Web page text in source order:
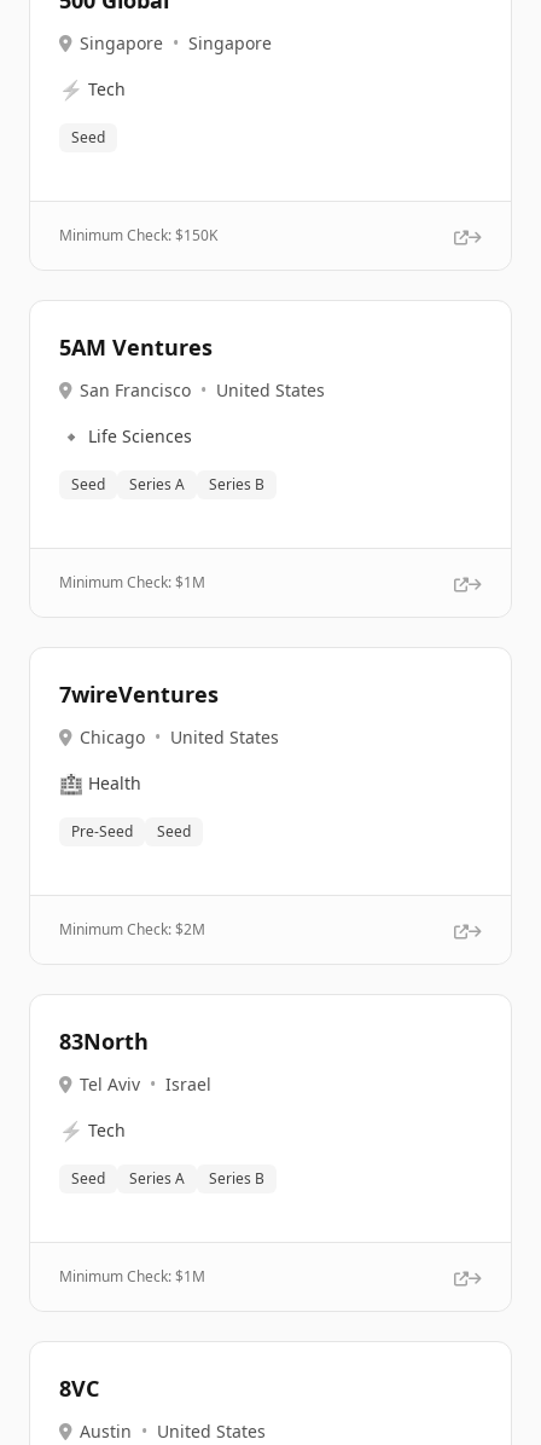
Singapore • Singapore
⚡ Tech
Seed
Minimum Check: $150K
5AM Ventures
San Francisco • United States
🔹 Life Sciences
Seed Series A Series B
Minimum Check: $1M
7wireVentures
Chicago • United States
🏥 Health
Pre-Seed Seed
Minimum Check: $2M
83North
Tel Aviv • Israel
⚡ Tech
Seed Series A Series B
Minimum Check: $1M
8VC
Austin • United States